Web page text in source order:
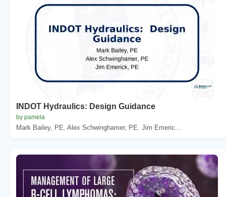
INDOT Hydraulics: Design Guidance
by pamela
Mark Bailey, PE. Alex Schwinghamer, PE. Jim Emeric...